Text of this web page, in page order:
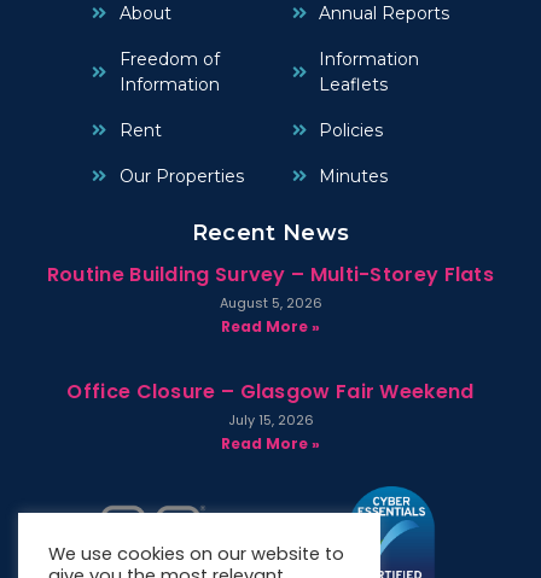
About
Freedom of
Information
Rent
Our Properties
Annual Reports
Information
Leaflets
Policies
Minutes
Recent News
Routine Building Survey – Multi-Storey Flats
August 5, 2026
Read More »
Office Closure – Glasgow Fair Weekend
July 15, 2026
Read More »
We use cookies on our website to